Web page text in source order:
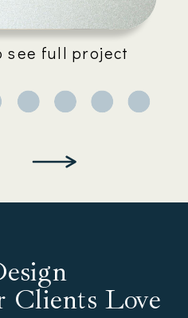
see full project
Clients Love